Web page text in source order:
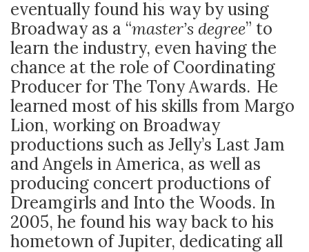
eventually found his way by using
Broadway as a “master’s degree” to
learn the industry, even having the
chance at the role of Coordinating
Producer for The Tony Awards. He
learned most of his skills from Margo
Lion, working on Broadway
productions such as Jelly’s Last Jam
and Angels in America, as well as
producing concert productions of
Dreamgirls and Into the Woods. In
2005, he found his way back to his
hometown of Jupiter, dedicating all